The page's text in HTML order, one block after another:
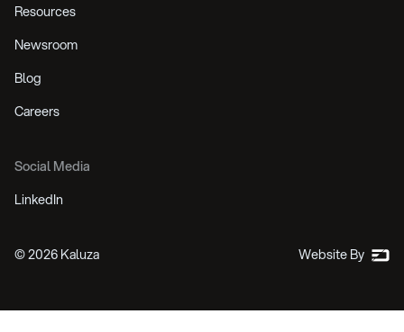
Resources
Newsroom
Blog
Careers
Social Media
LinkedIn
©2026Kaluza Website By